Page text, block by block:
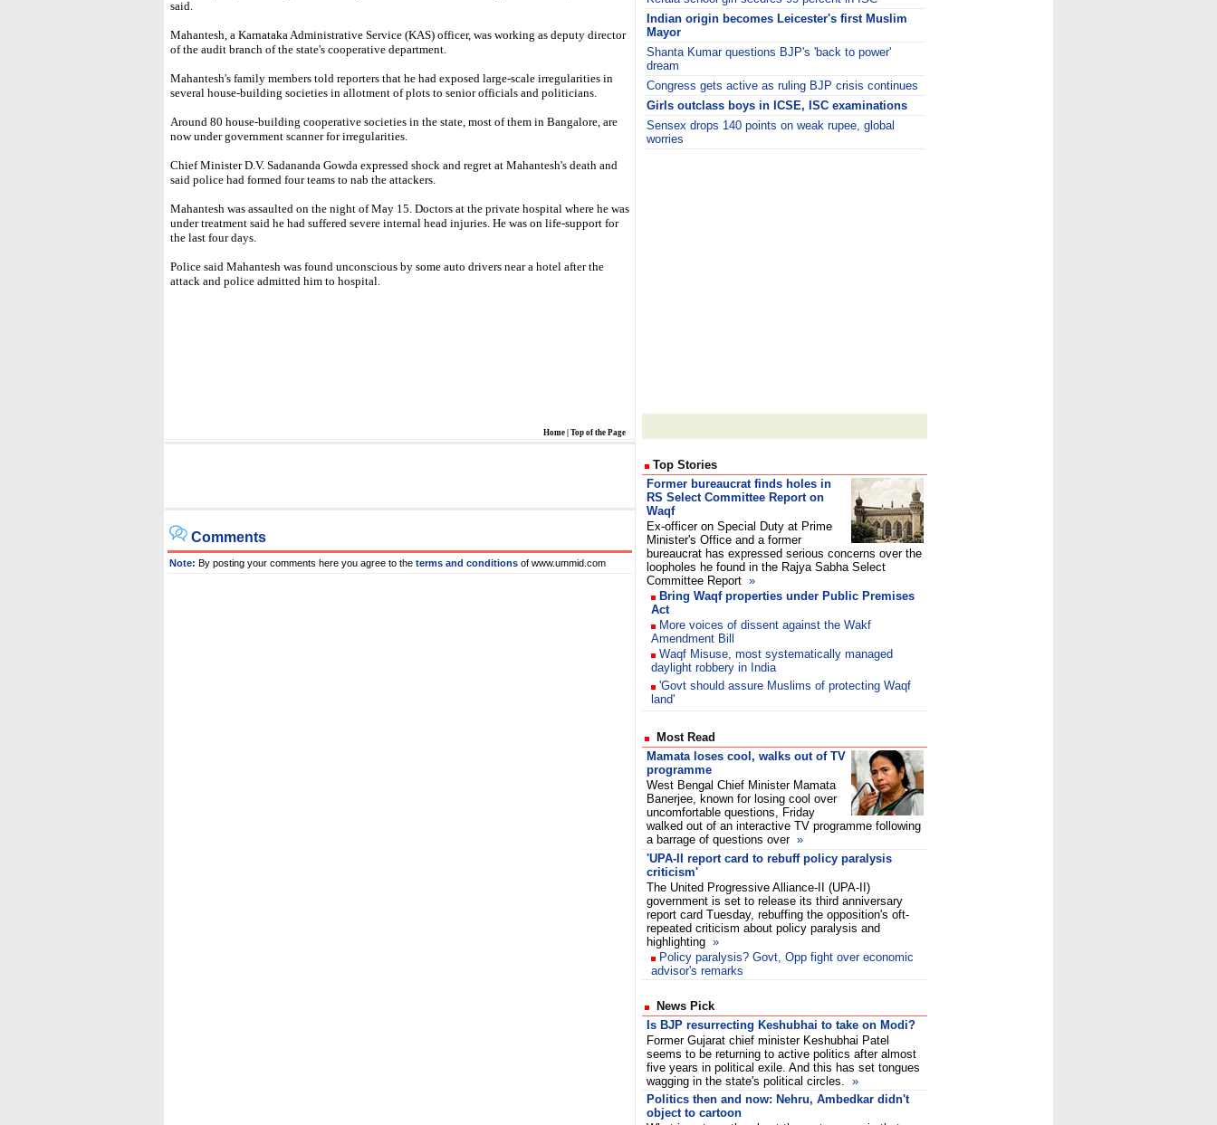
said.
Mahantesh, a Karnataka Administrative Service (KAS) officer, was working as deputy director
of the audit branch of the state's cooperative department.
Mahantesh's family members told reporters that he had exposed large-scale irregularities in
several house-building societies in allotment of plots to senior officials and politicians.
Around 80 house-building cooperative societies in the state, most of them in Bangalore, are
now under government scanner for irregularities.
Chief Minister D.V. Sadananda Gowda expressed shock and regret at Mahantesh's death and
said police had formed four teams to nab the attackers.
Mahantesh was assaulted on the night of May 15. Doctors at the private hospital where he was
under treatment said he had suffered severe internal head injuries. He was on life-support for
the last four days.
Police said Mahantesh was found unconscious by some auto drivers near a hotel after the
attack and police admitted him to hospital.
Home Top of the Page
Comments
Note: By posting your comments here you agree to the terms and conditions of www.ummid.com
Indian origin becomes Leicester's first Muslim
Mayor
Shanta Kumar questions BJP's 'back to power'
dream
Congress gets active as ruling BJP crisis continues
Girls outclass boys in ICSE, ISC examinations
Sensex drops 140 points on weak rupee, global
worries
Top Stories
Former bureaucrat finds holes in
RS Select Committee Report on
Waqf
Ex-officer on Special Duty at Prime
Minister's Office and a former
bureaucrat has expressed serious concerns over the
loopholes he found in the Rajya Sabha Select
Committee Report »
Bring Waqf properties under Public Premises
Act
More voices of dissent against the Wakf
Amendment Bill
Waqf Misuse, most systematically managed
daylight robbery in India
'Govt should assure Muslims of protecting Waqf
land'
Most Read
Mamata loses cool, walks out of TV
programme
West Bengal Chief Minister Mamata
Banerjee, known for losing cool over
uncomfortable questions, Friday
walked out of an interactive TV programme following
a barrage of questions over »
'UPA-II report card to rebuff policy paralysis
criticism'
The United Progressive Alliance-II (UPA-II)
government is set to release its third anniversary
report card Tuesday, rebuffing the opposition's oft-
repeated criticism about policy paralysis and
highlighting »
Policy paralysis? Govt, Opp fight over economic
advisor's remarks
News Pick
Is BJP resurrecting Keshubhai to take on Modi?
Former Gujarat chief minister Keshubhai Patel
seems to be returning to active politics after almost
five years in political exile. And this has set tongues
wagging in the state's political circles. »
Politics then and now: Nehru, Ambedkar didn't
object to cartoon